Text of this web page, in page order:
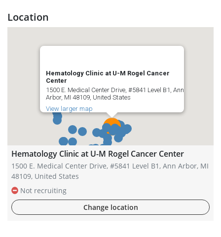
Location
Hematology Clinic at U-M Rogel Cancer
Center
1500 E. Medical Center Drive, #5841 Level B1, Ann
Arbor, MI 48109, United States
View larger map
Hematology Clinic at U-M Rogel Cancer Center
1500 E. Medical Center Drive, #5841 Level B1, Ann Arbor, MI
48109, United States
Not recruiting
Change location